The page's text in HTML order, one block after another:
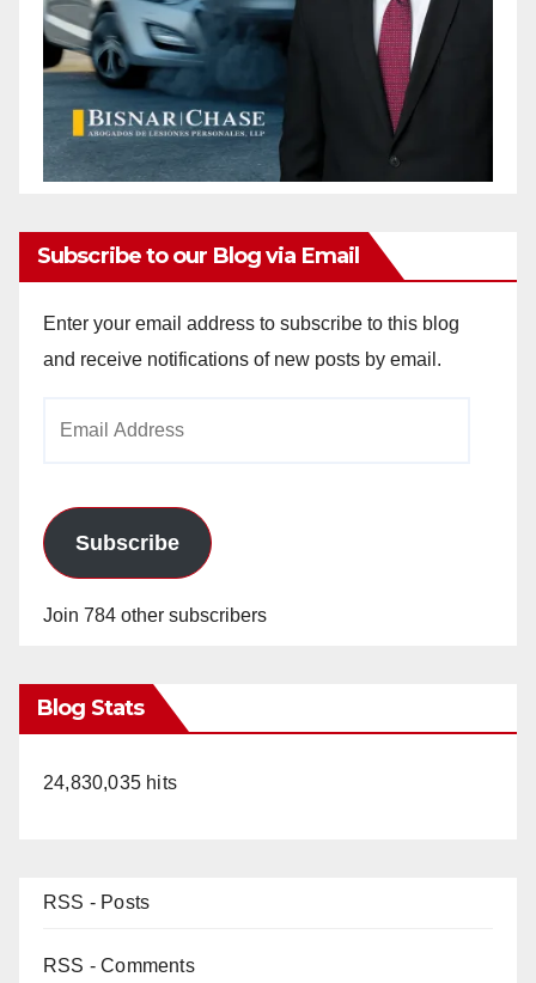
Subscribe to our Blog via Email
Enter your email address to subscribe to this blog
and receive notifications of new posts by email.
Subscribe
Join 784 other subscribers
Blog Stats
24,830,035 hits
RSS - Posts
RSS - Comments